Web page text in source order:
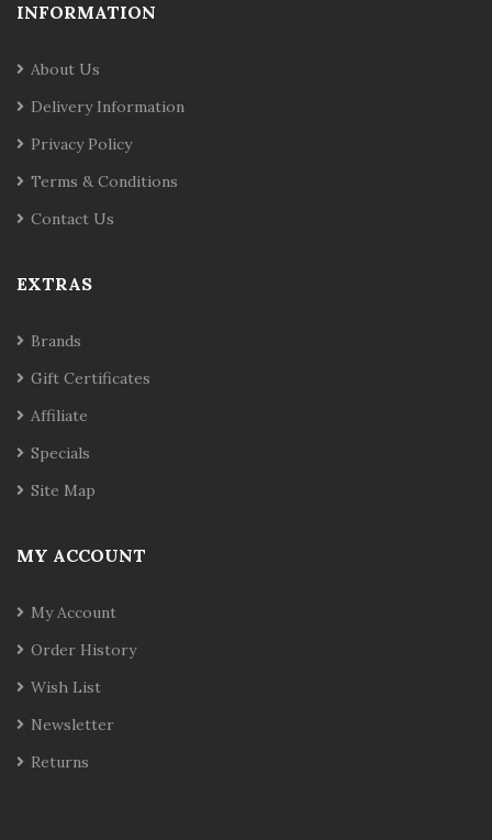
INFORMATION
About Us
Delivery Information
Privacy Policy
Terms & Conditions
Contact Us
EXTRAS
Brands
Gift Certificates
Affiliate
Specials
Site Map
MY ACCOUNT
My Account
Order History
Wish List
Newsletter
Returns